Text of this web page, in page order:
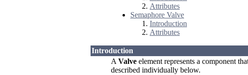
Attributes
Semaphore Valve
Introduction
Attributes
Introduction
AValve element represents a component
described individually below.